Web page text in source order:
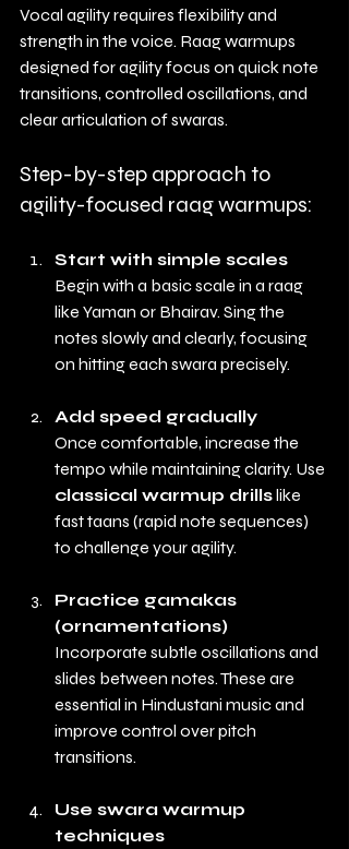
Vocal agility requires flexibility and
strength in the voice. Raag warmups
designed for agility focus on quick note
transitions, controlled oscillations, and
clear articulation of swaras.
Step-by-step approach to
agility-focused raag warmups:
Start with simple scales
Begin with a basic scale in a raag
like Yaman or Bhairav. Sing the
notes slowly and clearly, focusing
on hitting each swara precisely.
Add speed gradually
Once comfortable, increase the
tempo while maintaining clarity. Use
classical warmup drills like
fast taans (rapid note sequences)
to challenge your agility.
Practice gamakas
(ornamentations)
Incorporate subtle oscillations and
slides between notes. These are
essential in Hindustani music and
improve control over pitch
transitions.
Use swara warmup
techniques